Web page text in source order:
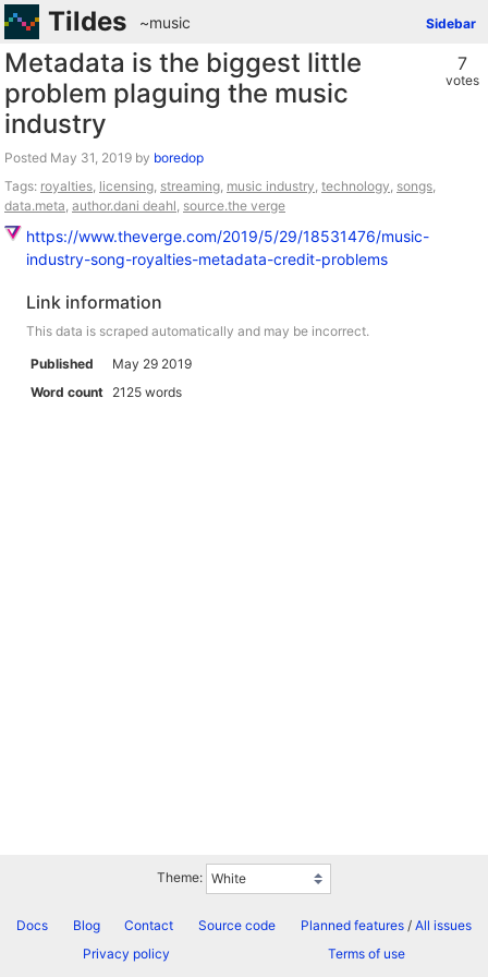
Tildes Sidebar
~music
7
votes
Metadata is the biggest little
problem plaguing the music
industry
Posted by boredop
Tags: royalties, licensing, streaming, music industry, technology, songs,
data.meta, author.dani deahl, source.the verge
https://www.theverge.com/2019/5/29/18531476/music-
industry-song-royalties-metadata-credit-problems
Link information
This data is scraped automatically and may be incorrect.
Published
May 29 2019
Word count 2125 words
Theme:
Docs Blog Contact Source code Planned features/ All issues
Privacy policy
Terms of use